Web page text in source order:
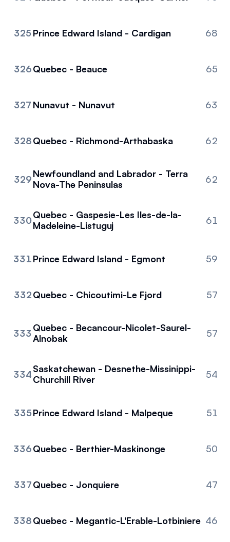
325Prince Edward Island - Cardigan 68
326Quebec - Beauce 65
327 Nunavut - Nunavut 63
328Quebec - Richmond-Arthabaska 62
329Newfoundland and Labrador - Terra
Nova-The Peninsulas
62
330Quebec - Gaspesie-Les Iles-de-la-
Madeleine-Listuguj
61
331Prince Edward Island - Egmont 59
332Quebec - Chicoutimi-Le Fjord 57
333Quebec - Becancour-Nicolet-Saurel-
Alnobak
57
334Saskatchewan - Desnethe-Missinippi-
Churchill River
54
335Prince Edward Island - Malpeque 51
336Quebec - Berthier-Maskinonge 50
337Quebec - Jonquiere 47
338Quebec - Megantic-L'Erable-Lotbiniere 46